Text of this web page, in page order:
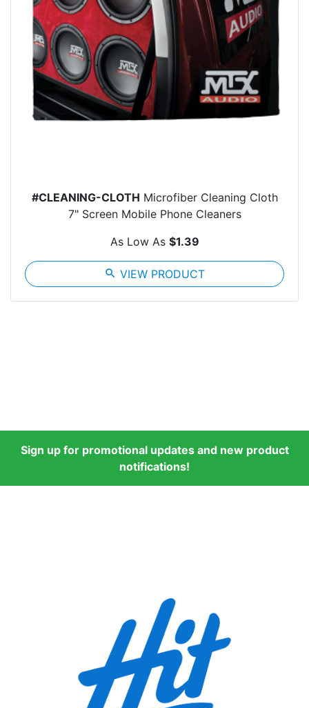
#CLEANING-CLOTH Microfiber Cleaning Cloth
7" Screen Mobile Phone Cleaners
As Low As $1.39
search VIEW PRODUCT
Sign up for promotional updates and new product
notifications!